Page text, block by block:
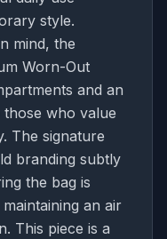
style.
mind, the
Worn-Out
and an
who value
The signature
branding subtly
the bag is
an air
This piece is a